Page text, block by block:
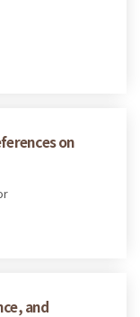
on
and